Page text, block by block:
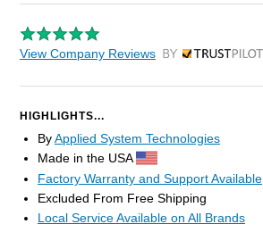
View Company Reviews by Trustpilot
HIGHLIGHTS...
ByApplied System Technologies
Made in the USA
Factory Warranty and Support Available
Excluded From Free Shipping
Local Service Available on All Brands